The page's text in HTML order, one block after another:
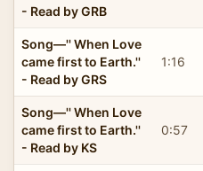
- Read by GRB
Song—'' When Love
came first to Earth.''
- Read by GRS
1:16
Song—'' When Love
came first to Earth.''
- Read by KS
0:57